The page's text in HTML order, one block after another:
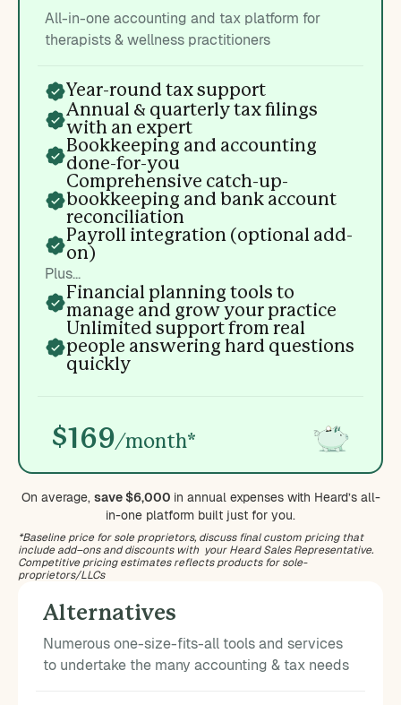
All-in-one accounting and tax platform for
therapists & wellness practitioners
Year-round tax support
Annual & quarterly tax filings
with an expert
Bookkeeping and accounting
done-for-you
Comprehensive catch-up-
bookkeeping and bank account
reconciliation
Payroll integration (optional add-
on)
Plus...
Financial planning tools to
manage and grow your practice
Unlimited support from real
people answering hard questions
quickly
$169/month*
On average, save $6,000 in annual expenses with Heard’s all-
in-one platform built just for you.
*Baseline price for sole proprietors, discuss final custom pricing that
include add–ons and discounts with your Heard Sales Representative.
Competitive pricing estimates reflects products for sole-
proprietors/LLCs
Alternatives
Numerous one-size-fits-all tools and services
to undertake the many accounting & tax needs